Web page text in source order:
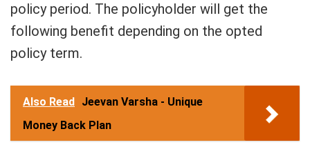
policy period. The policyholder will get the
following benefit depending on the opted
policy term.
Also Read Jeevan Varsha - Unique
Money Back Plan